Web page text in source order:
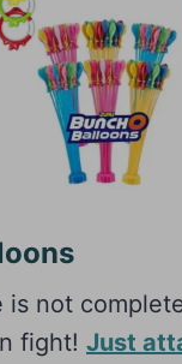
is not
fight! Just